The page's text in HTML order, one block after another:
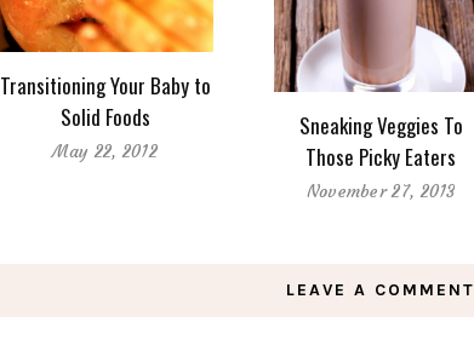
Transitioning Your Baby to
Solid Foods
May 22, 2012
Sneaking Veggies To
Those Picky Eaters
November 27, 2013
LEAVE A COMMENT